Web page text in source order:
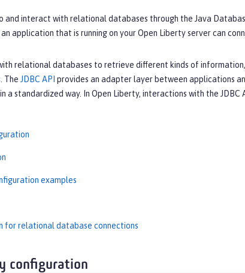
and interact with relational databases through the Java
an application that is running on your Open Liberty server can
relational databases to retrieve different kinds of
The JDBC API provides an adapter layer between applications
a standardized way. In Open Liberty, interactions with the JDBC
examples
for relational database connections
configuration